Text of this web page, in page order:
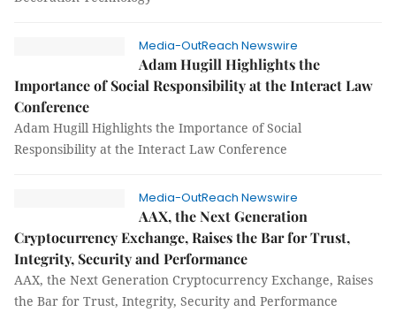
Media-OutReach Newswire
Adam Hugill Highlights the
Importance of Social Responsibility at the Interact Law
Conference
Adam Hugill Highlights the Importance of Social
Responsibility at the Interact Law Conference
Media-OutReach Newswire
AAX, the Next Generation
Cryptocurrency Exchange, Raises the Bar for Trust,
Integrity, Security and Performance
AAX, the Next Generation Cryptocurrency Exchange, Raises
the Bar for Trust, Integrity, Security and Performance